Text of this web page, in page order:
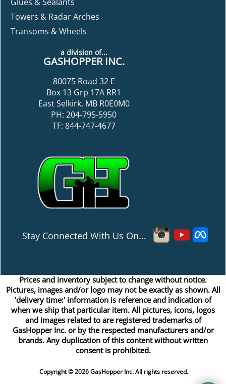
Towers & Radar Arches
Transoms & Wheels
a division of...
GASHOPPER INC.
80075 Road 32 E
Box 13 Grp 17A RR1
East Selkirk, MB R0E0M0
PH: 204-795-5950
TF: 844-747-4677
Stay Connected With Us On...
Prices and inventory subject to change without notice.
Pictures, images and/or logo may not be exactly as shown. All
'delivery time:' information is reference and indication of
when we ship that particular item. All pictures, icons, logos
and images related to are registered trademarks of
GasHopper Inc. or by the respected manufacturers and/or
brands. Any duplication of this content without written
consent is prohibited.
Copyright © 2026 GasHopper Inc. All rights reserved.